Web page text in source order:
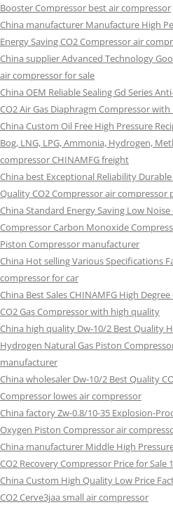
Booster Compressor best air compressor
China manufacturer Manufacture High
Energy Saving CO2 Compressor air
China supplier Advanced Technology
air compressor for sale
China OEM Reliable Sealing Gd Series
CO2 Air Gas Diaphragm Compressor
China Custom Oil Free High Pressure
Bog, LNG, LPG, Ammonia, Hydrogen,
compressor CHINAMFG freight
China best Exceptional Reliability
Quality CO2 Compressor air compressor
China Standard Energy Saving Low
Compressor Carbon Monoxide
Piston Compressor manufacturer
China Hot selling Various Specifications
compressor for car
China Best Sales CHINAMFG High
CO2 Gas Compressor with high quality
China high quality Dw-10/2 Best Quality
Hydrogen Natural Gas Piston
manufacturer
China wholesaler Dw-10/2 Best Quality
Compressor lowes air compressor
China factory Zw-0.8/10-35 Explosion-
Oxygen Piston Compressor air
China manufacturer Middle High
CO2 Recovery Compressor Price for Sale
China Custom High Quality Low Price
CO2 Cerve3jaa small air compressor